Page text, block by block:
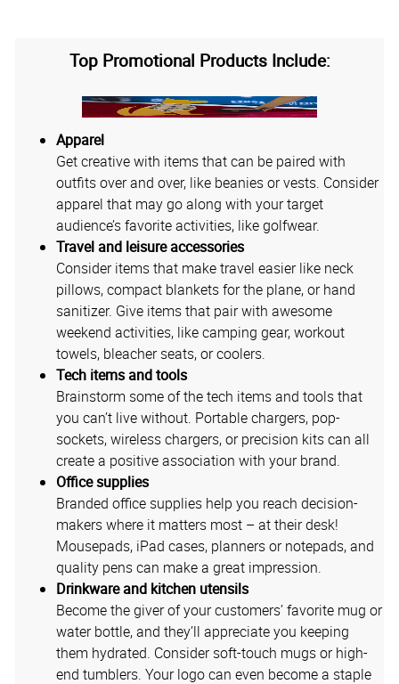
Top Promotional Products Include:
Apparel
Get creative with items that can be paired with
outfits over and over, like beanies or vests. Consider
apparel that may go along with your target
audience’s favorite activities, like golfwear.
Travel and leisure accessories
Consider items that make travel easier like neck
pillows, compact blankets for the plane, or hand
sanitizer. Give items that pair with awesome
weekend activities, like camping gear, workout
towels, bleacher seats, or coolers.
Tech items and tools
Brainstorm some of the tech items and tools that
you can’t live without. Portable chargers, pop-
sockets, wireless chargers, or precision kits can all
create a positive association with your brand.
Office supplies
Branded office supplies help you reach decision-
makers where it matters most – at their desk!
Mousepads, iPad cases, planners or notepads, and
quality pens can make a great impression.
Drinkware and kitchen utensils
Become the giver of your customers’ favorite mug or
water bottle, and they’ll appreciate you keeping
them hydrated. Consider soft-touch mugs or high-
end tumblers. Your logo can even become a staple